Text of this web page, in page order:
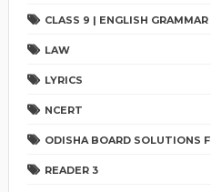
CLASS 9 | ENGLISH GRAMMAR
LAW
LYRICS
NCERT
ODISHA BOARD SOLUTIONS
READER 3